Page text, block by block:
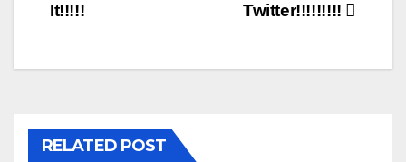
Twitter!!!!!!!!!
It!!!!!
RELATED POST